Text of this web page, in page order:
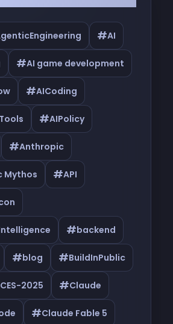
#AI
#AI game development
#AICoding
#AIPolicy
#Anthropic
Mythos #API
#backend
#blog #BuildInPublic
CES-2025 #Claude
#Claude Fable 5